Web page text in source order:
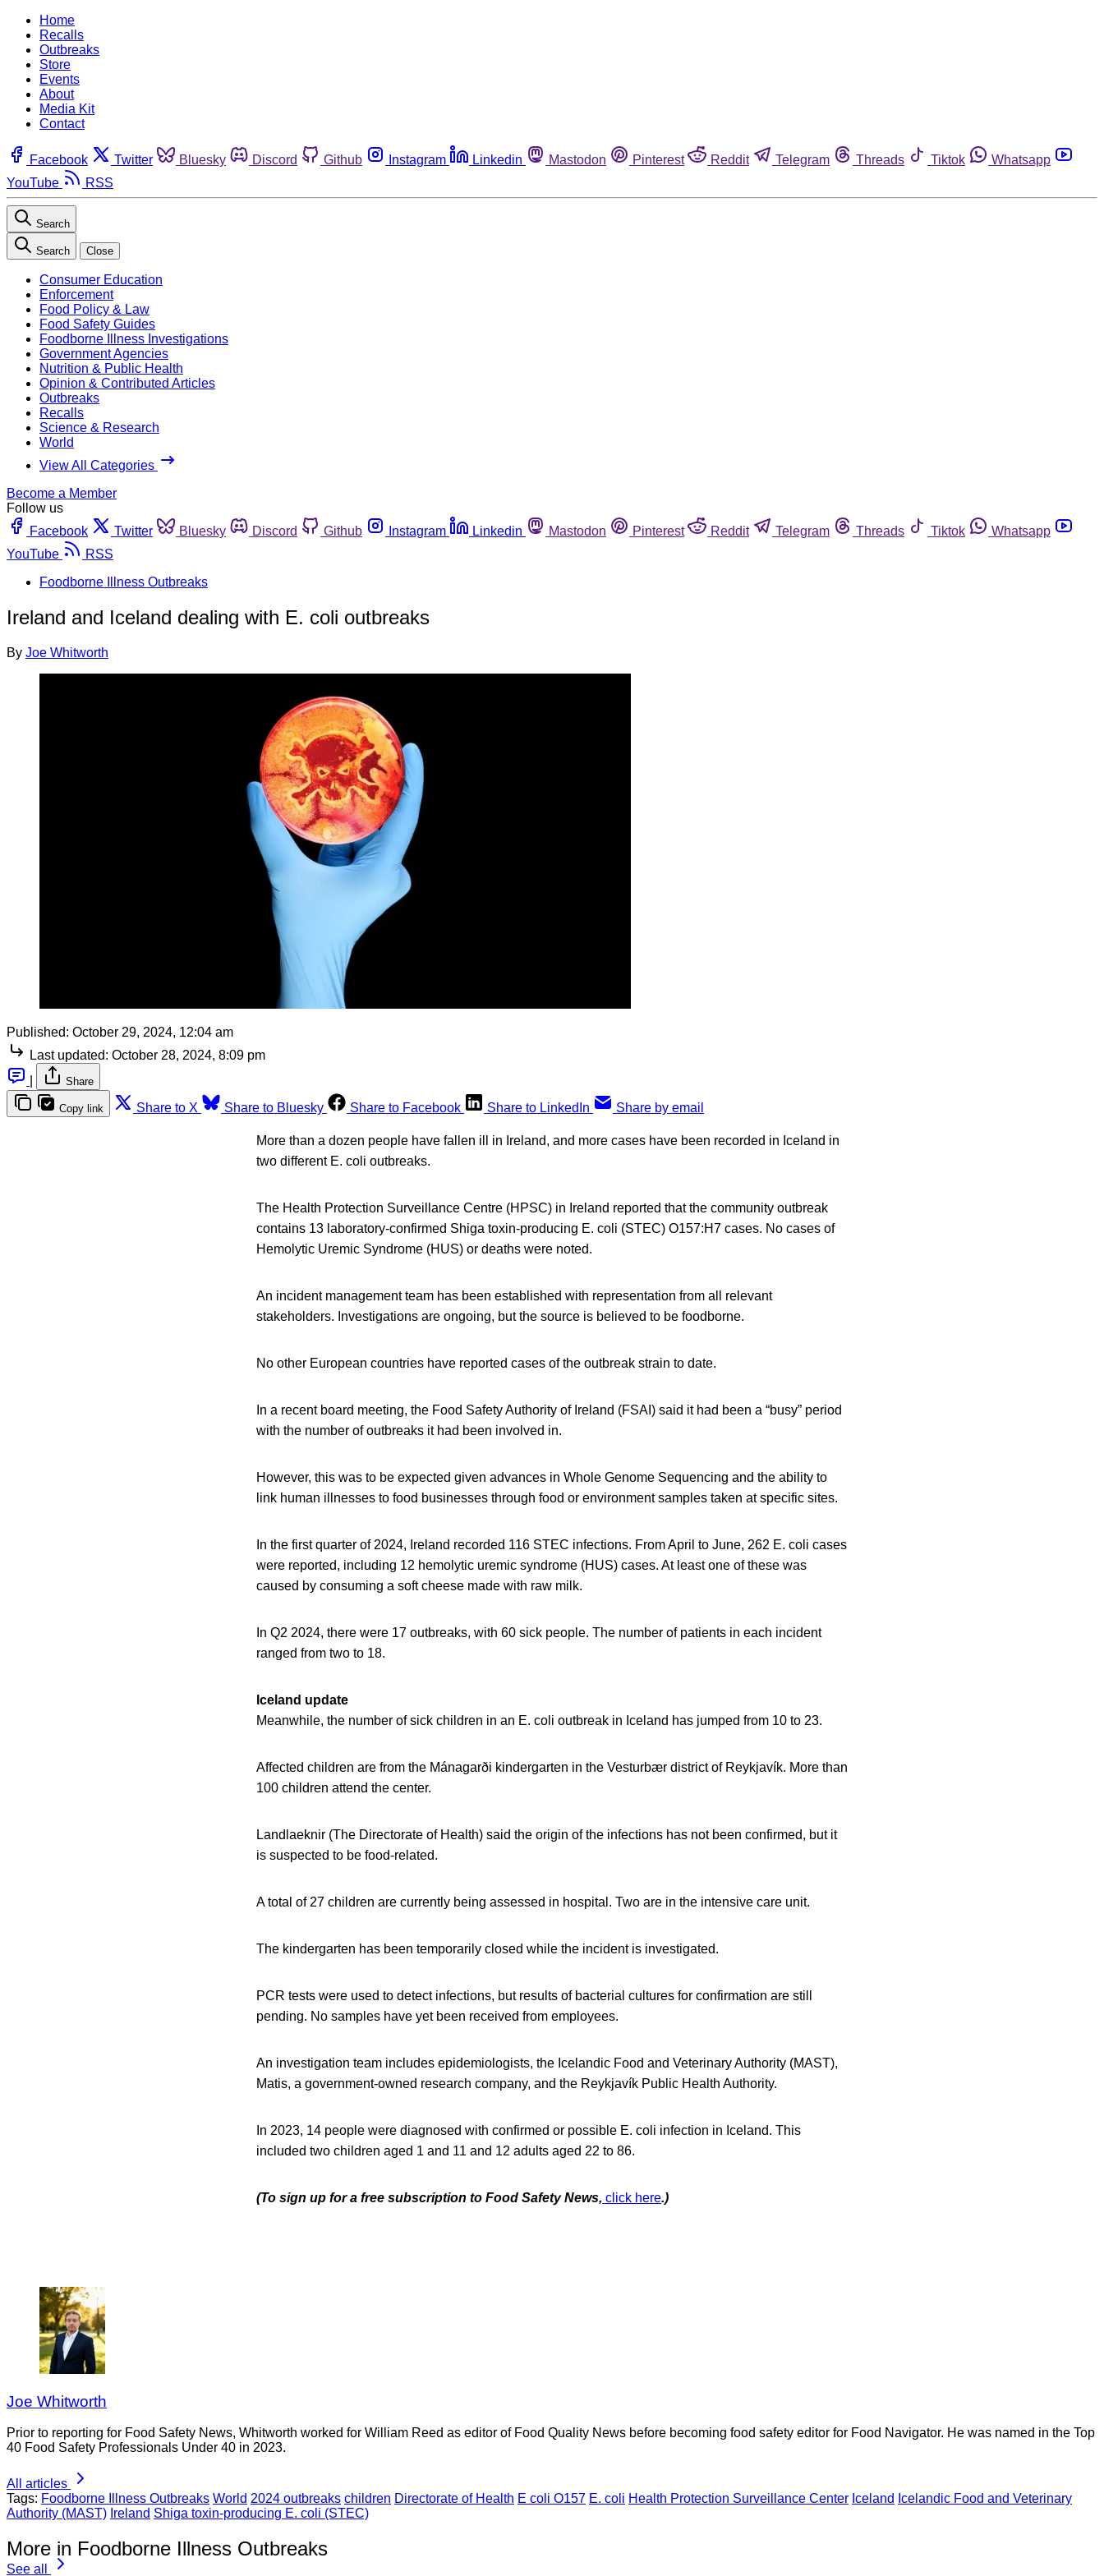
Home
Recalls
Outbreaks
Store
Events
About
Media Kit
Contact
Facebook Twitter Bluesky Discord Github Instagram Linkedin Mastodon Pinterest Reddit Telegram Threads Tiktok
Whatsapp
YouTube
RSS
Search
Search Close
Consumer Education
Enforcement
Food Policy & Law
Food Safety Guides
Foodborne Illness Investigations
Government Agencies
Nutrition & Public Health
Opinion & Contributed Articles
Outbreaks
Recalls
Science & Research
World
View All Categories
Become a Member
Follow us
Facebook
Twitter Bluesky Discord Github Instagram Linkedin Mastodon Pinterest Reddit Telegram Threads Tiktok
Whatsapp
YouTube
RSS
Foodborne Illness Outbreaks
Ireland and Iceland dealing with E. coli outbreaks
By Joe Whitworth
Published: October 29, 2024, 12:04 am
Last updated: October 28, 2024, 8:09 pm
Share
Copy link Share to X Share to Bluesky Share to Facebook Share to LinkedIn Share by email
More than a dozen people have fallen ill in Ireland, and more cases have been recorded in Iceland in
two different E. coli outbreaks.
The Health Protection Surveillance Centre (HPSC) in Ireland reported that the community outbreak
contains 13 laboratory-confirmed Shiga toxin-producing E. coli (STEC) O157:H7 cases. No cases of
Hemolytic Uremic Syndrome (HUS) or deaths were noted.
An incident management team has been established with representation from all relevant
stakeholders. Investigations are ongoing, but the source is believed to be foodborne.
No other European countries have reported cases of the outbreak strain to date.
In a recent board meeting, the Food Safety Authority of Ireland (FSAI) said it had been a “busy” period
with the number of outbreaks it had been involved in.
However, this was to be expected given advances in Whole Genome Sequencing and the ability to
link human illnesses to food businesses through food or environment samples taken at specific sites.
In the first quarter of 2024, Ireland recorded 116 STEC infections. From April to June, 262 E. coli cases
were reported, including 12 hemolytic uremic syndrome (HUS) cases. At least one of these was
caused by consuming a soft cheese made with raw milk.
In Q2 2024, there were 17 outbreaks, with 60 sick people. The number of patients in each incident
ranged from two to 18.
Iceland update
Meanwhile, the number of sick children in an E. coli outbreak in Iceland has jumped from 10 to 23.
Affected children are from the Mánagarði kindergarten in the Vesturbær district of Reykjavík. More than
100 children attend the center.
Landlaeknir (The Directorate of Health) said the origin of the infections has not been confirmed, but it
is suspected to be food-related.
A total of 27 children are currently being assessed in hospital. Two are in the intensive care unit.
The kindergarten has been temporarily closed while the incident is investigated.
PCR tests were used to detect infections, but results of bacterial cultures for confirmation are still
pending. No samples have yet been received from employees.
An investigation team includes epidemiologists, the Icelandic Food and Veterinary Authority (MAST),
Matis, a government-owned research company, and the Reykjavík Public Health Authority.
In 2023, 14 people were diagnosed with confirmed or possible E. coli infection in Iceland. This
included two children aged 1 and 11 and 12 adults aged 22 to 86.
(To sign up for a free subscription to Food Safety News, click here.)
Joe Whitworth
Prior to reporting for Food Safety News, Whitworth worked for William Reed as editor of Food Quality News before becoming food safety editor for Food Navigator. He was named in the Top
40 Food Safety Professionals Under 40 in 2023.
All articles
Tags: Foodborne Illness Outbreaks World 2024 outbreaks children Directorate of Health E coli O157 E. coli Health Protection Surveillance Center Iceland Icelandic Food and Veterinary
Authority (MAST) Ireland Shiga toxin-producing E. coli (STEC)
More in Foodborne Illness Outbreaks
See all